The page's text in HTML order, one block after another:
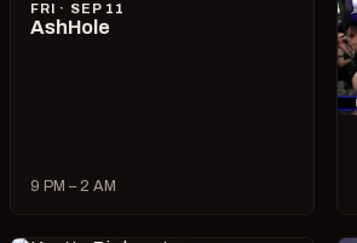
FRI · SEP 11
AshHole
9 PM – 2 AM